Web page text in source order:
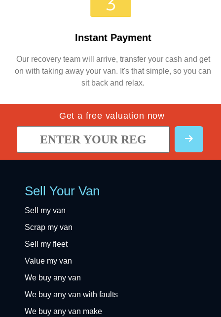
Instant Payment
Our recovery team will arrive, transfer your cash and get
on with taking away your van. It's that simple, so you can
sit back and relax.
Get a free valuation now
Sell Your Van
Sell my van
Scrap my van
Sell my fleet
Value my van
We buy any van
We buy any van with faults
We buy any van make